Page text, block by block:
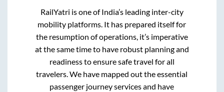
RailYatri is one of India’s leading inter-city
mobility platforms. It has prepared itself for
the resumption of operations, it’s imperative
at the same time to have robust planning and
readiness to ensure safe travel for all
travelers. We have mapped out the essential
passenger journey services and have